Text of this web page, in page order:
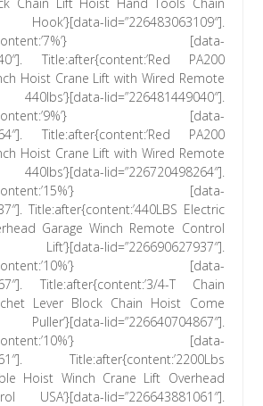
lid=”226483063109″].
[data-
Title:after{content:’Red PA200
Hoist Crane Lift with Wired Remote
lid=”226481449040″].
[data-
Title:after{content:’Red PA200
Hoist Crane Lift with Wired Remote
lid=”226720498264″].
[data-
Title:after{content:’440LBS Electric
Garage Winch Remote Control
lid=”226690627937″].
[data-
Title:after{content:’3/4-T Chain
Lever Block Chain Hoist Come
lid=”226640704867″].
[data-
Title:after{content:’2200Lbs
Hoist Winch Crane Lift Overhead
USA’}[data-lid=”226643881061″].